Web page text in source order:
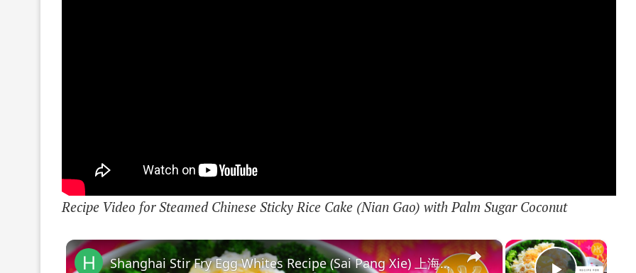
Recipe Video for Steamed Chinese Sticky Rice Cake (Nian Gao) with Palm Sugar Coconut
×
×
Shanghai Stir Fry Egg Whites Recipe (Sai Pang Xie) 上海赛螃蟹食谱 Less Oil 少油版 | Huang Kitchen